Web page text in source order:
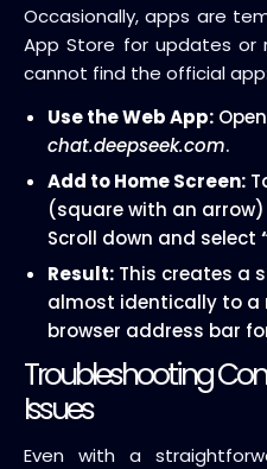
Occasionally, apps are
App Store for updates or
cannot find the official app:
Use the Web App:
chat.deepseek.com.
Add to Home Screen:
(square with an
Scroll down and select
Result: This creates a
almost identically to a
browser address bar
Troubleshooting
Issues
Even with a